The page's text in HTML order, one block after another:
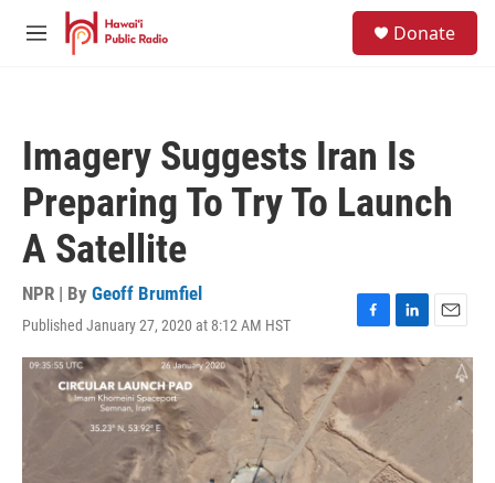
Skip to main content
M
Donate
Imagery Suggests Iran Is
Preparing To Try To Launch
A Satellite
NPR | By Geoff Brumfiel
Published January 27, 2020 at 8:12 AM HST
F
a
c
e
b
o
o
k
L
i
n
k
e
I
n
E
m